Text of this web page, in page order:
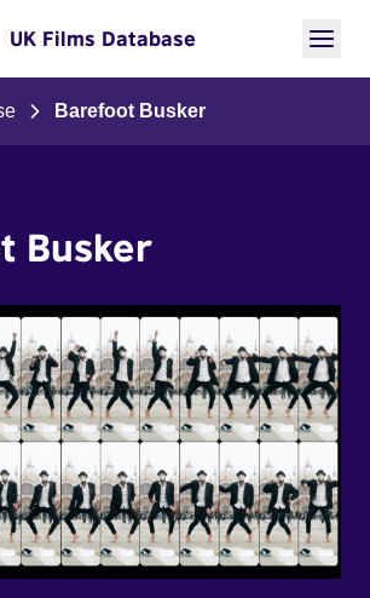
UK Films Database
Barefoot Busker
Busker